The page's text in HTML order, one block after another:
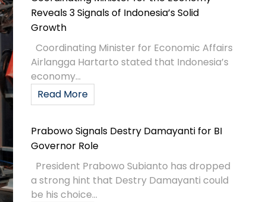
Reveals 3 Signals of Indonesia’s Solid
Growth
Coordinating Minister for Economic Affairs
Airlangga Hartarto stated that Indonesia’s
economy...
Read More
Prabowo Signals Destry Damayanti for BI
Governor Role
President Prabowo Subianto has dropped
a strong hint that Destry Damayanti could
be his choice...